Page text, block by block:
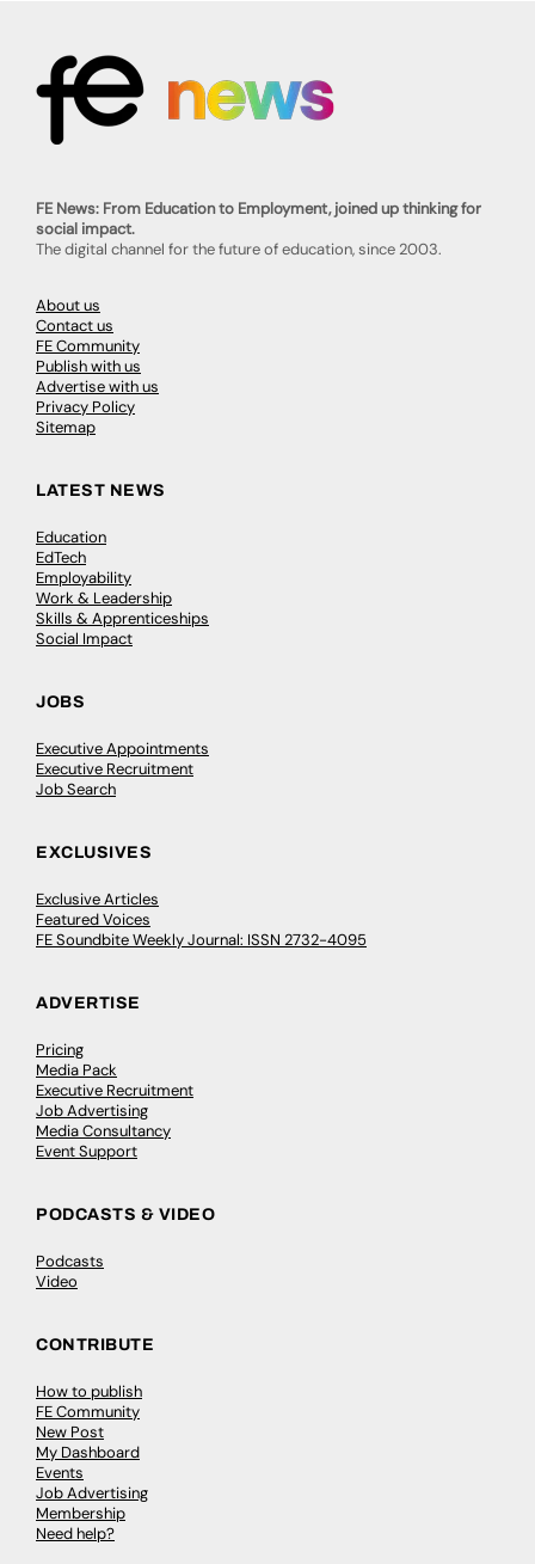
FE News: From Education to Employment, joined up thinking for
social impact.
The digital channel for the future of education, since 2003.
About us
Contact us
FE Community
Publish with us
Advertise with us
Privacy Policy
Sitemap
LATEST NEWS
Education
EdTech
Employability
Work & Leadership
Skills & Apprenticeships
Social Impact
JOBS
Executive Appointments
Executive Recruitment
Job Search
EXCLUSIVES
Exclusive Articles
Featured Voices
FE Soundbite Weekly Journal: ISSN 2732-4095
ADVERTISE
Pricing
Media Pack
Executive Recruitment
Job Advertising
Media Consultancy
Event Support
PODCASTS & VIDEO
Podcasts
Video
CONTRIBUTE
How to publish
FE Community
New Post
My Dashboard
Events
Job Advertising
Membership
Need help?